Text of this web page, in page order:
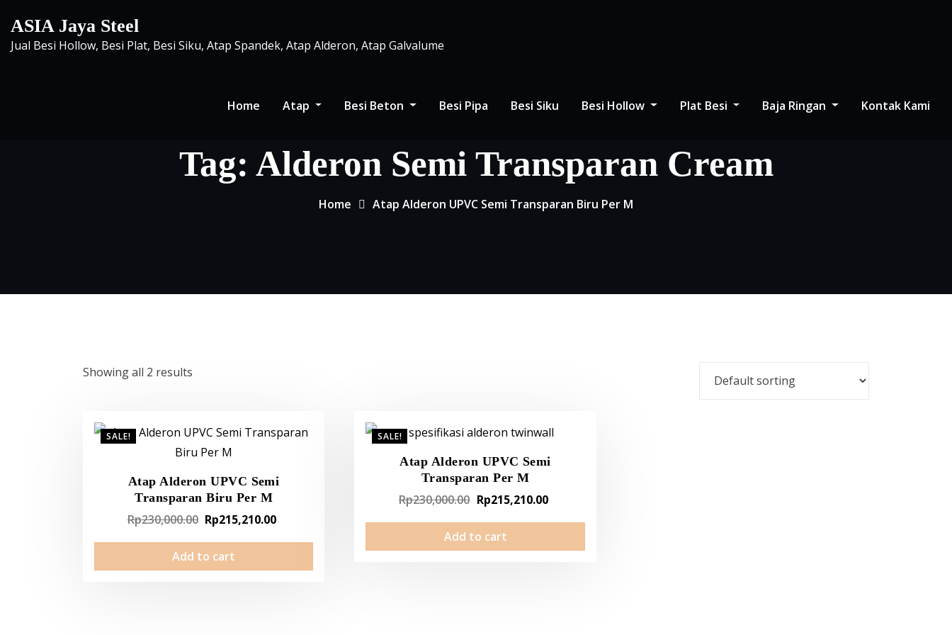
content
ASIA Jaya Steel
Jual Besi Hollow, Besi Plat, Besi Siku, Atap Spandek, Atap Alderon, Atap Galvalume
Home Atap Besi Beton Besi Pipa Besi Siku Besi Hollow Plat Besi Baja Ringan Kontak Kami
Tag: Alderon Semi Transparan Cream
Home Atap Alderon UPVC Semi Transparan Biru Per M
Showing all 2 results
SALE!
Atap Alderon UPVC Semi
Transparan Biru Per M
Rp230,000.00 Original
price
was:
Rp215,210.00
price
Add to cart
SALE!
Atap Alderon UPVC Semi
Transparan Per M
Rp230,000.00 Original
price
was:
Rp215,210.00
price
Add to cart